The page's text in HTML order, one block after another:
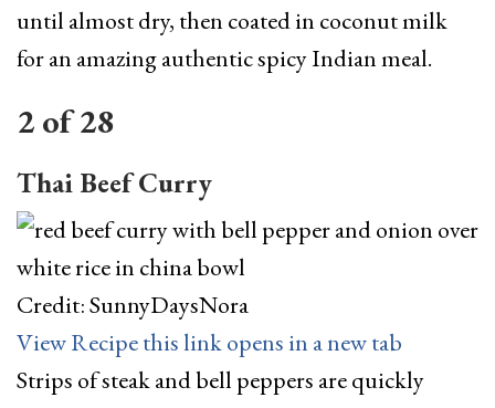
until almost dry, then coated in coconut milk
for an amazing authentic spicy Indian meal.
2 of28
Thai Beef Curry
Credit: SunnyDaysNora
View Recipethis link opens in a new tab
Strips of steak and bell peppers are quickly